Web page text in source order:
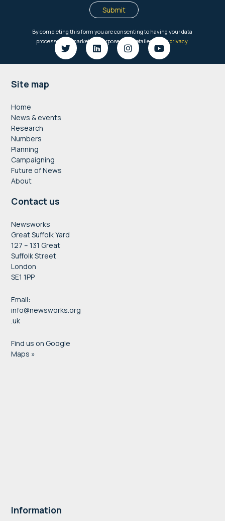
Footer
Site map
Home
News & events
Research
Numbers
Planning
Campaigning
Future of News
About
Contact us
Newsworks
Great Suffolk Yard
127 – 131 Great
Suffolk Street
London
SE1 1PP
Email:
info@newsworks.org
.uk
Find us on Google
Maps »
Information